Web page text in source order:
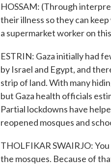
HOSSAM: (Through
their illness so they can
a supermarket worker on
ESTRIN: Gaza initially had
by Israel and Egypt, and
strip of land. With many
but Gaza health officials
Partial lockdowns have
reopened mosques and
THOLFIKAR SWAIRJO:
the mosques. Because of